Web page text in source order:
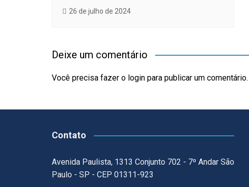
26 de julho de 2024
Deixe um comentário
Você precisa fazer o login para publicar um comentário.
Contato
Avenida Paulista, 1313 Conjunto 702 - 7º Andar São
Paulo - SP - CEP 01311-923